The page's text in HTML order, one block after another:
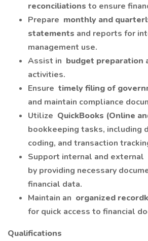
reconciliations to ensure
Prepare monthly and
statements and reports for
management use.
Assist in budget preparation
activities.
Ensure timely filing of
and maintain compliance
Utilize QuickBooks (Online
bookkeeping tasks, including
coding, and transaction
Support internal and external
by providing necessary
financial data.
Maintain an organized
for quick access to financial
Qualifications